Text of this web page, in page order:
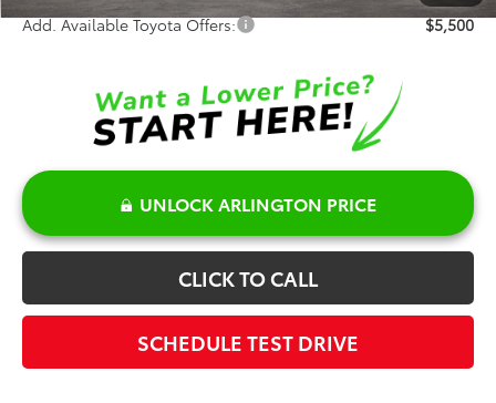
Add. Available Toyota Offers: $5,500
UNLOCK ARLINGTON PRICE
CLICK TO CALL
SCHEDULE TEST DRIVE